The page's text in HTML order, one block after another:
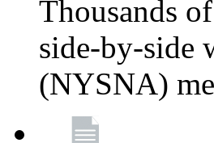
Thousands
side-by-side
(NYSNA)